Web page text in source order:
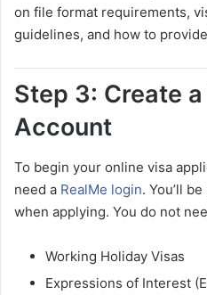
on file format requirements,
guidelines, and how to
Step 3: Create
Account
To begin your online visa
need a RealMe login. You’ll
when applying. You do not
Working Holiday Visas
Expressions of Interest